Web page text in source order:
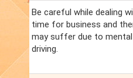
Be careful while dealing
time for business and
may suffer due to mental
driving.